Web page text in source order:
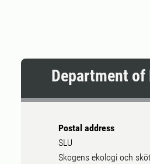
Department of
Postal address
SLU
Skogens ekologi och